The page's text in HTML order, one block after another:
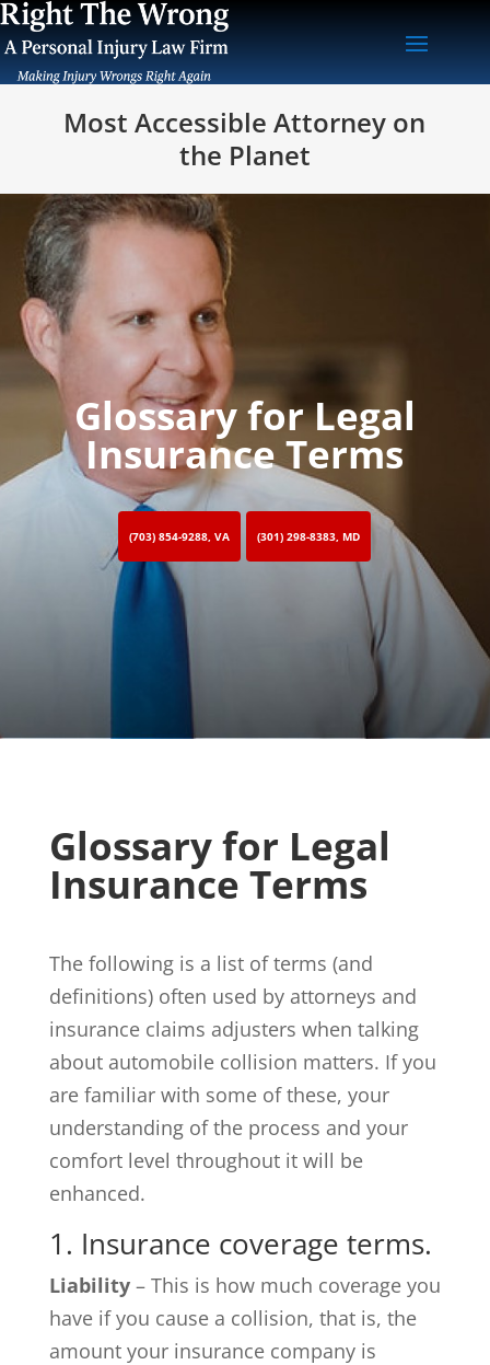
Most Accessible Attorney on
the Planet
Glossary for Legal
Insurance Terms
(703) 854-9288, VA (301) 298-8383, MD
Glossary for Legal
Insurance Terms
The following is a list of terms (and
definitions) often used by attorneys and
insurance claims adjusters when talking
about automobile collision matters. If you
are familiar with some of these, your
understanding of the process and your
comfort level throughout it will be
enhanced.
1. Insurance coverage terms.
Liability– This is how much coverage you
have if you cause a collision, that is, the
amount your insurance company is